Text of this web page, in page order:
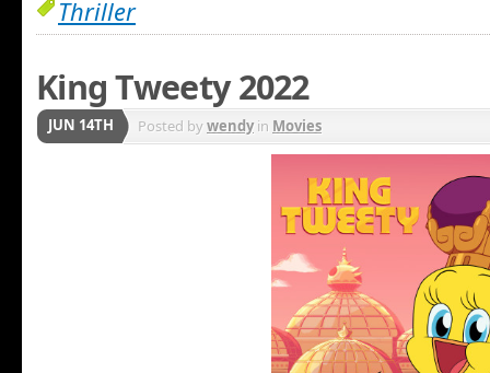
Thriller
King Tweety 2022
JUN 14TH Posted bywendyin Movies